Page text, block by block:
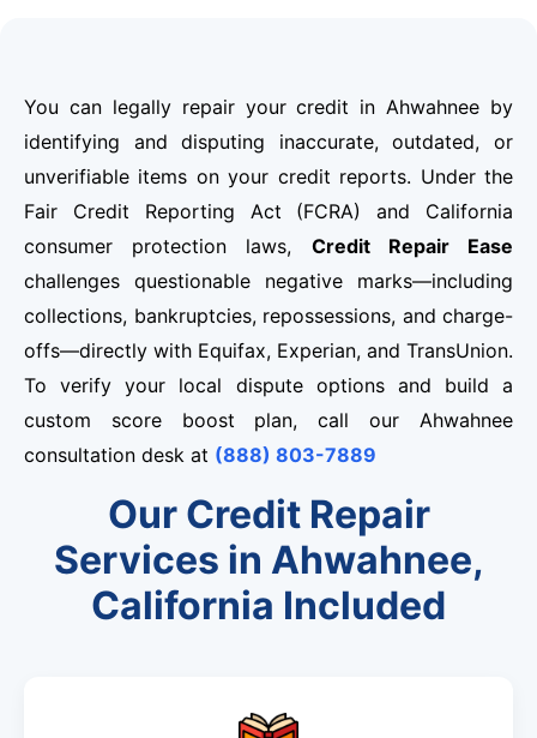
You can legally repair your credit in Ahwahnee by
identifying and disputing inaccurate, outdated, or
unverifiable items on your credit reports. Under the
Fair Credit Reporting Act (FCRA) and California
consumer protection laws, Credit Repair Ease
challenges questionable negative marks—including
collections, bankruptcies, repossessions, and charge-
offs—directly with Equifax, Experian, and TransUnion.
To verify your local dispute options and build a
custom score boost plan, call our Ahwahnee
consultation desk at (888) 803-7889
Our Credit Repair
Services in Ahwahnee,
California Included